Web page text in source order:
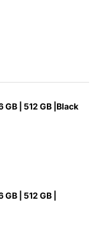
GB | 512 GB |Black
| 512 GB |